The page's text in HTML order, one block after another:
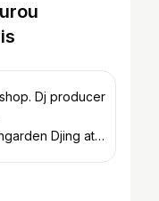
Dj producer
Djing at